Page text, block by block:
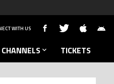
WITH US
CHANNELS TICKETS